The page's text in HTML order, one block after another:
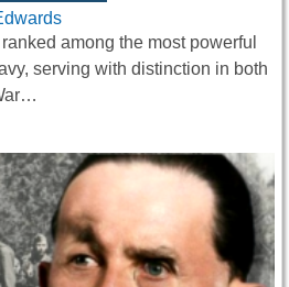
among the most powerful
serving with distinction in both